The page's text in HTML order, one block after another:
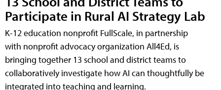
Participate in Rural AI Strategy Lab
K-12 education nonprofit FullScale, in partnership
with nonprofit advocacy organization All4Ed, is
bringing together 13 school and district teams to
collaboratively investigate how AI can thoughtfully be
integrated into teaching and learning.